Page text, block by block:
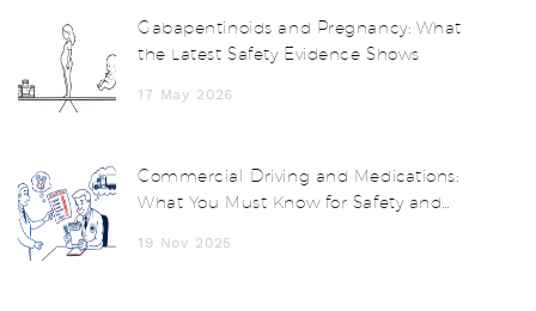
Gabapentinoids and Pregnancy: What
the Latest Safety Evidence Shows
17 May 2026
Commercial Driving and Medications:
What You Must Know for Safety and
19 Nov 2025